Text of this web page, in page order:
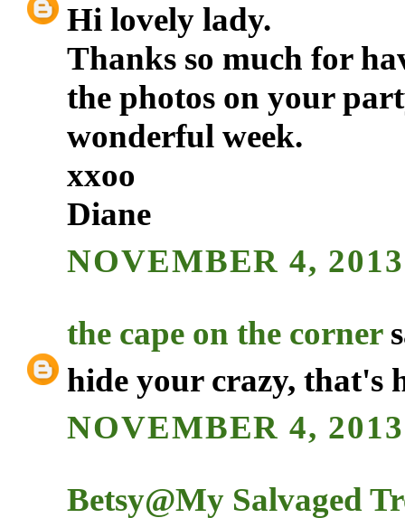
Hi lovely lady.
Thanks so much for
the photos on your
wonderful week.
xxoo
Diane
NOVEMBER 4,
the cape on the corner
hide your crazy, that's
NOVEMBER 4,
Betsy@My Salvaged